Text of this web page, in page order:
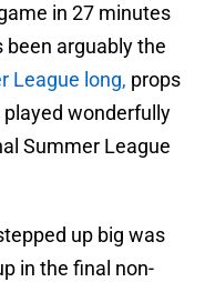
in 27 minutes
been arguably the
League long, props
played wonderfully
Summer League
up big was
in the final non-